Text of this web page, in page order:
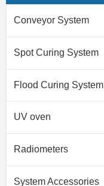
Conveyor System
Spot Curing System
Flood Curing System
UV oven
Radiometers
System Accessories